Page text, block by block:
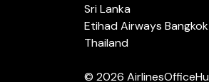
Sri Lanka
Etihad Airways
Thailand
© 2026